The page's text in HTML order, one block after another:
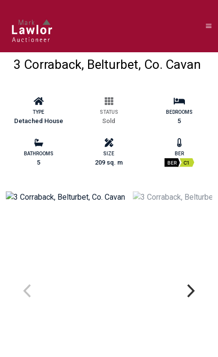
3 Corraback, Belturbet, Co. Cavan
TYPE
Detached House
STATUS
Sold
BEDROOMS
5
BATHROOMS
5
SIZE
209 sq. m
BER
BER C1